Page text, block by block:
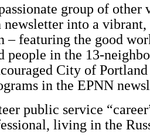
group of other
newsletter into a
– featuring the good
people in the 13-
City of
in the EPNN
public service
living in the